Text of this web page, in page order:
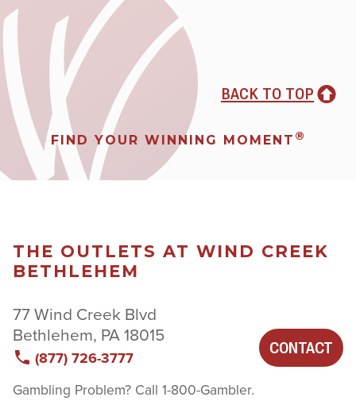
BACK TO TOP
FIND YOUR WINNING MOMENT ®
THE OUTLETS AT WIND CREEK
BETHLEHEM
77 Wind Creek Blvd
Bethlehem, PA 18015
(877) 726-3777
CONTACT
Gambling Problem? Call 1-800-Gambler.